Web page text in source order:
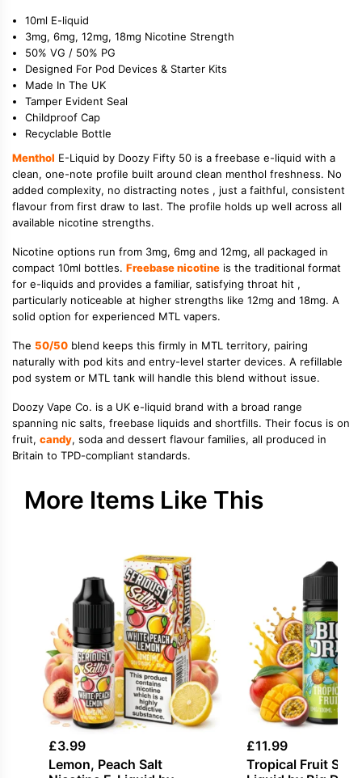
10ml E-liquid
3mg, 6mg, 12mg, 18mg Nicotine Strength
50% VG / 50% PG
Designed For Pod Devices & Starter Kits
Made In The UK
Tamper Evident Seal
Childproof Cap
Recyclable Bottle
Menthol E-Liquid by Doozy Fifty 50 is a freebase e-liquid with a
clean, one-note profile built around clean menthol freshness. No
added complexity, no distracting notes , just a faithful, consistent
flavour from first draw to last. The profile holds up well across all
available nicotine strengths.
Nicotine options run from 3mg, 6mg and 12mg, all packaged in
compact 10ml bottles. Freebase nicotine is the traditional format
for e-liquids and provides a familiar, satisfying throat hit ,
particularly noticeable at higher strengths like 12mg and 18mg. A
solid option for experienced MTL vapers.
The 50/50 blend keeps this firmly in MTL territory, pairing
naturally with pod kits and entry-level starter devices. A refillable
pod system or MTL tank will handle this blend without issue.
Doozy Vape Co. is a UK e-liquid brand with a broad range
spanning nic salts, freebase liquids and shortfills. Their focus is on
fruit, candy, soda and dessert flavour families, all produced in
Britain to TPD-compliant standards.
More Items Like This
£3.99
Lemon, Peach Salt
£11.99
Tropical Fruit